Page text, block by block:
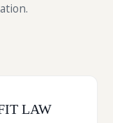
LAW